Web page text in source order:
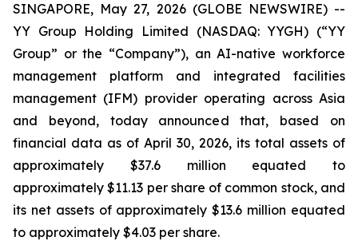
SINGAPORE, May 27, 2026 (GLOBE NEWSWIRE) --
YY Group Holding Limited (NASDAQ: YYGH) (“YY
Group” or the “Company”), an AI-native workforce
management platform and integrated facilities
management (IFM) provider operating across Asia
and beyond, today announced that, based on
financial data as of April 30, 2026, its total assets of
approximately $37.6 million equated to
approximately $11.13 per share of common stock, and
its net assets of approximately $13.6 million equated
to approximately $4.03 per share.